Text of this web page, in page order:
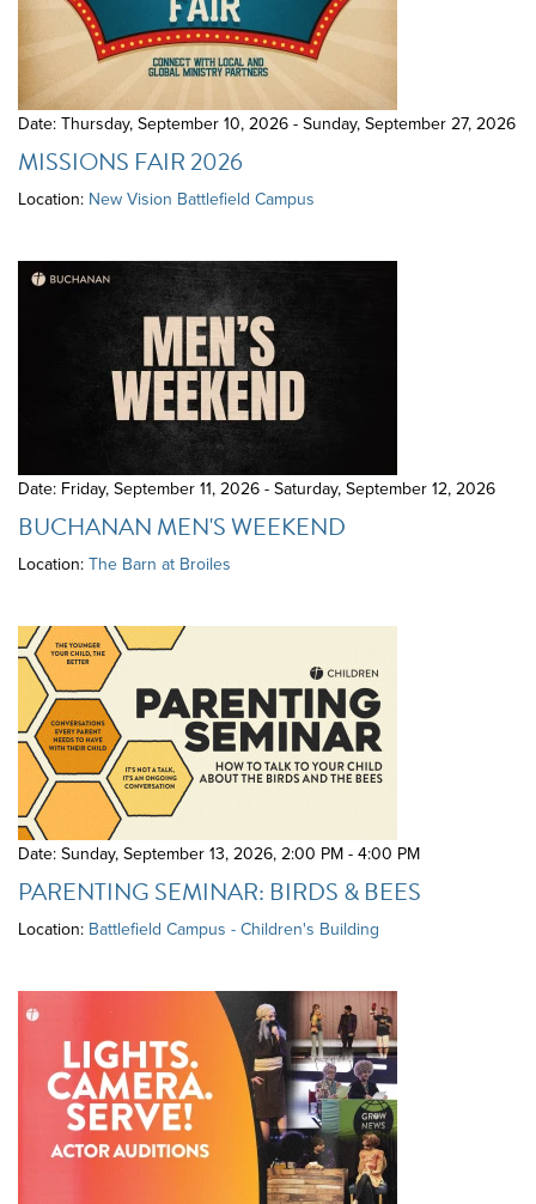
Date: Thursday, September 10, 2026 - Sunday, September 27, 2026
MISSIONS FAIR 2026
Location: New Vision Battlefield Campus
Date: Friday, September 11, 2026 - Saturday, September 12, 2026
BUCHANAN MEN'S WEEKEND
Location:The Barn at Broiles
Date: Sunday, September 13, 2026,2:00 PM - 4:00 PM
PARENTING SEMINAR: BIRDS & BEES
Location: Battlefield Campus - Children's Building